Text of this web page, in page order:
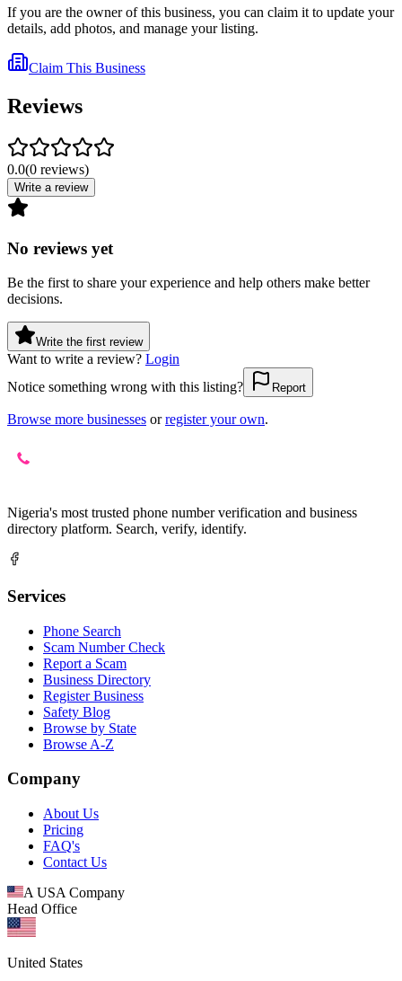
If you are the owner of this business, you can claim it to update your
details, add photos, and manage your listing.
Claim This Business
Reviews
0.0(0 reviews)
Write a review
No reviews yet
Be the first to share your experience and help others make better
decisions.
Write the first review
Want to write a review? Login
Notice something wrong with this listing?
Report
Browse more businesses or register your own.
Nigeria's most trusted phone number verification and business
directory platform. Search, verify, identify.
Services
Phone Search
Scam Number Check
Report a Scam
Business Directory
Register Business
Safety Blog
Browse by State
Browse A-Z
Company
About Us
Pricing
FAQ's
Contact Us
A USA Company
Head Office
United States